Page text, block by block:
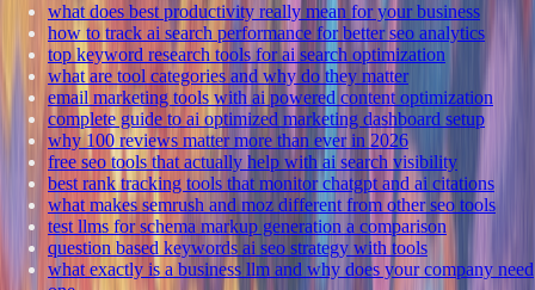
what does best productivity really mean for your business
how to track ai search performance for better seo analytics
top keyword research tools for ai search optimization
what are tool categories and why do they matter
email marketing tools with ai powered content optimization
complete guide to ai optimized marketing dashboard setup
why 100 reviews matter more than ever in 2026
free seo tools that actually help with ai search visibility
best rank tracking tools that monitor chatgpt and ai citations
what makes semrush and moz different from other seo tools
test llms for schema markup generation a comparison
question based keywords ai seo strategy with tools
what exactly is a business llm and why does your company need